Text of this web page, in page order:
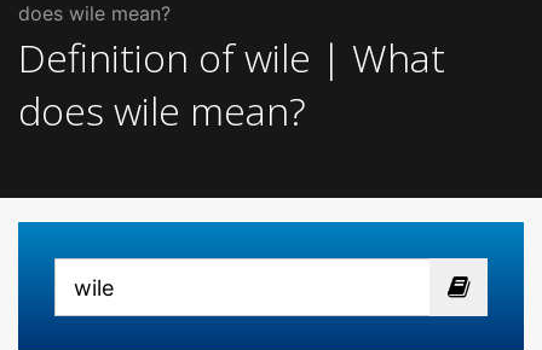
does wile mean?
Definition of wile | What
does wile mean?